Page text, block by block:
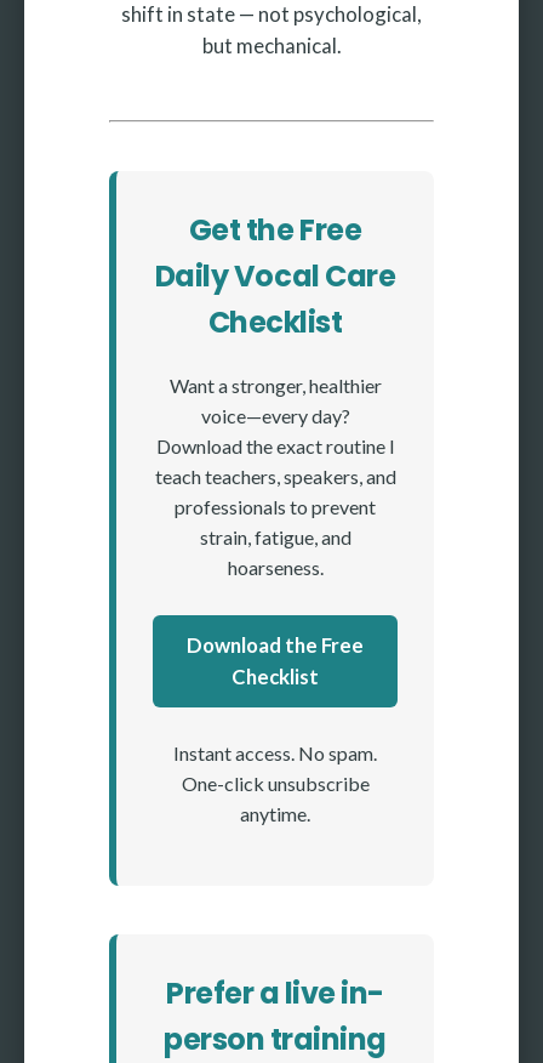
shift in state — not psychological,
but mechanical.
Get the Free
Daily Vocal Care
Checklist
Want a stronger, healthier
voice—every day?
Download the exact routine I
teach teachers, speakers, and
professionals to prevent
strain, fatigue, and
hoarseness.
Download the Free
Checklist
Instant access. No spam.
One-click unsubscribe
anytime.
Prefer a live in-
person training